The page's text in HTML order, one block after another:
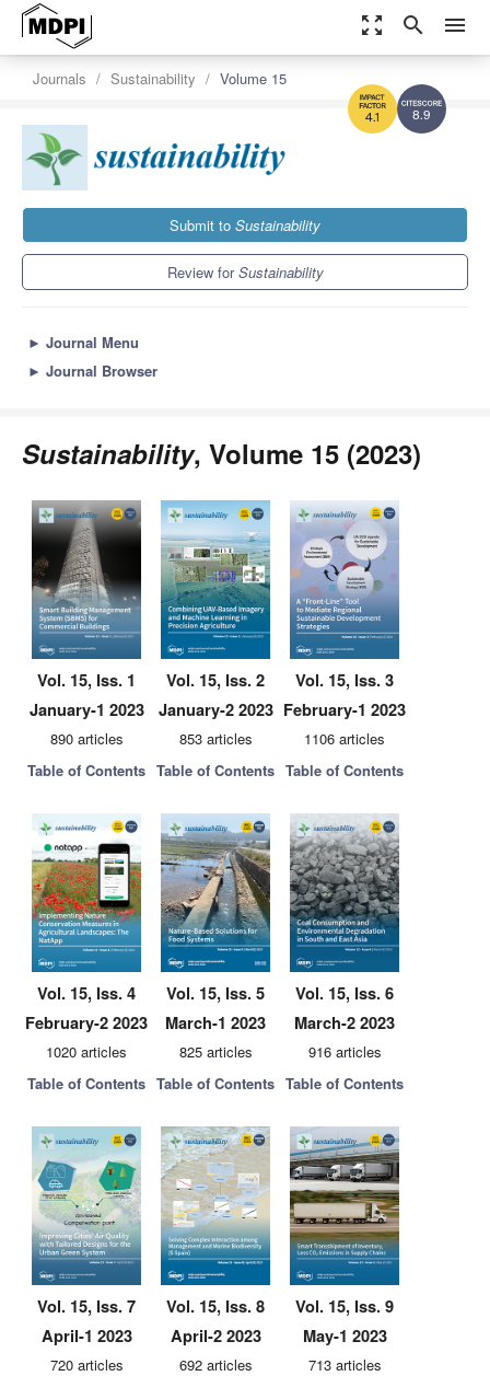
zoom_out_map search menu
8.9
4.1
Journals Sustainability Volume 15
Submit to Sustainability
Review forSustainability
► Journal Menu
► Journal Browser
Sustainability, Volume 15 (2023)
Vol. 15, Iss. 1
January-1 2023
890 articles
Table of Contents
Vol. 15, Iss. 2
January-2 2023
853 articles
Table of Contents
Vol. 15, Iss. 3
February-1 2023
1106 articles
Table of Contents
Vol. 15, Iss. 4
February-2 2023
1020 articles
Table of Contents
Vol. 15, Iss. 5
March-1 2023
825 articles
Table of Contents
Vol. 15, Iss. 6
March-2 2023
916 articles
Table of Contents
Vol. 15, Iss. 7
April-1 2023
720 articles
Vol. 15, Iss. 8
April-2 2023
692 articles
Vol. 15, Iss. 9
May-1 2023
713 articles